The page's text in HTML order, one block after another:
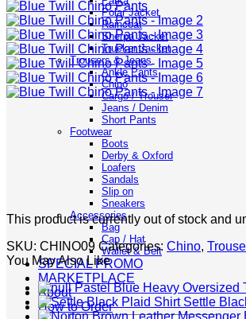
Polar Jacket
Raincoat
Sherpa Jacket
Trucker Jacket
Trousers & Jeans
Ankle Pants
Chino
Cargo / Trouser
Jeans / Denim
Short Pants
Footwear
Boots
Derby & Oxford
Loafers
Sandals
Slip on
Sneakers
Accessories
Bag
Cap / Hat
Wallet & Belt
SPECIAL PROMO
MARKETPLACE
About
How to Order
This product is currently out of stock and
SKU: CHINO09 Categories: Chino,
You May Also Like
Pastel Blue Heavy Oversized
Settle